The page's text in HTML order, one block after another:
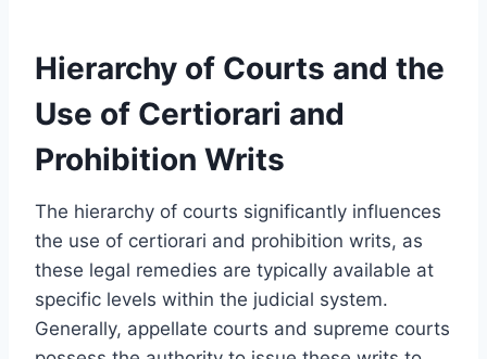
Hierarchy of Courts and the
Use of Certiorari and
Prohibition Writs
The hierarchy of courts significantly influences
the use of certiorari and prohibition writs, as
these legal remedies are typically available at
specific levels within the judicial system.
Generally, appellate courts and supreme courts